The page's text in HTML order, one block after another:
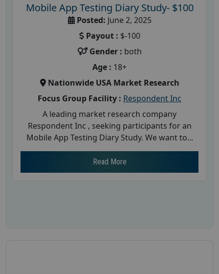
Mobile App Testing Diary Study- $100
Posted: June 2, 2025
Payout : $-100
Gender : both
Age : 18+
Nationwide USA Market Research
Focus Group Facility : Respondent Inc
A leading market research company
Respondent Inc , seeking participants for an
Mobile App Testing Diary Study. We want to...
Read More